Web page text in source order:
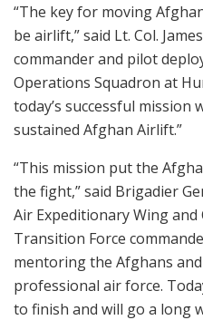
“The key for moving
be airlift,” said Lt. Col.
commander and pilot
Operations Squadron at
today’s successful
sustained Afghan Airlift.”
“This mission put the
the fight,” said Brigadier
Air Expeditionary Wing
Transition Force
mentoring the Afghans
professional air force.
to finish and will go a long